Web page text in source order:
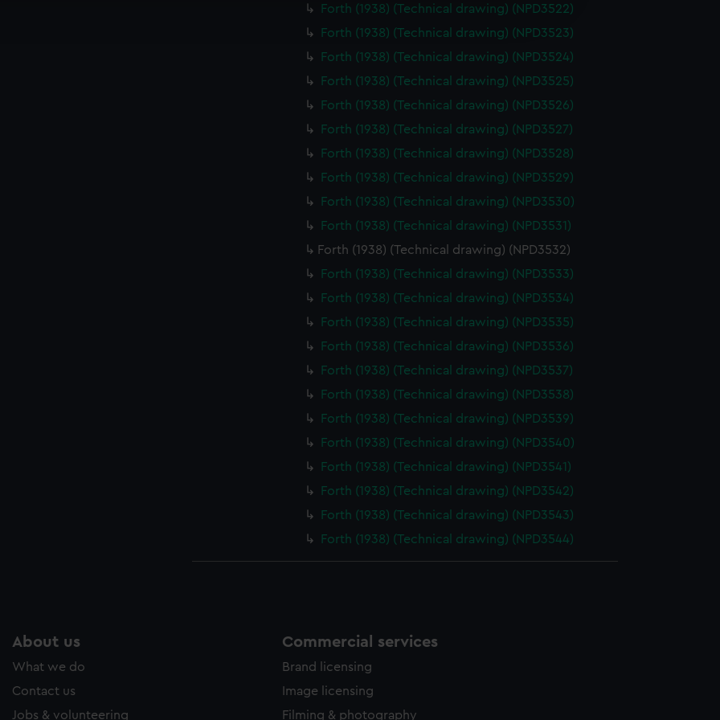
to tailor our marketing to your interests and deliver embedded content from third-
to allow all cookies, change your preferences or opt-out at any time.
Forth (1938) (Technical drawing) (NPD3522)
Forth (1938) (Technical drawing) (NPD3523)
Forth (1938) (Technical drawing) (NPD3524)
Forth (1938) (Technical drawing) (NPD3525)
Forth (1938) (Technical drawing) (NPD3526)
Forth (1938) (Technical drawing) (NPD3527)
Forth (1938) (Technical drawing) (NPD3528)
Forth (1938) (Technical drawing) (NPD3529)
Forth (1938) (Technical drawing) (NPD3530)
Forth (1938) (Technical drawing) (NPD3531)
Forth (1938) (Technical drawing) (NPD3532)
Forth (1938) (Technical drawing) (NPD3533)
Forth (1938) (Technical drawing) (NPD3534)
Forth (1938) (Technical drawing) (NPD3535)
Forth (1938) (Technical drawing) (NPD3536)
Forth (1938) (Technical drawing) (NPD3537)
Forth (1938) (Technical drawing) (NPD3538)
Forth (1938) (Technical drawing) (NPD3539)
Forth (1938) (Technical drawing) (NPD3540)
Forth (1938) (Technical drawing) (NPD3541)
Forth (1938) (Technical drawing) (NPD3542)
Forth (1938) (Technical drawing) (NPD3543)
Forth (1938) (Technical drawing) (NPD3544)
About us
What we do
Contact us
Jobs & volunteering
Commercial services
Brand licensing
Image licensing
Filming & photography